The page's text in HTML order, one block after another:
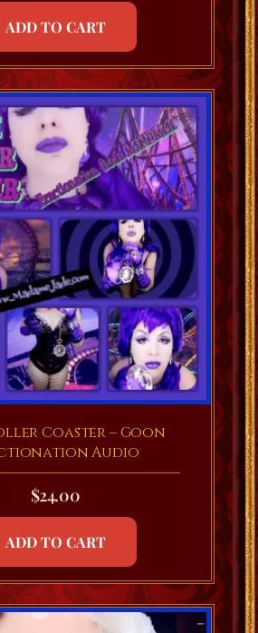
ADD TO CART
Coaster – Goon
Audio
$24.00
ADD TO CART